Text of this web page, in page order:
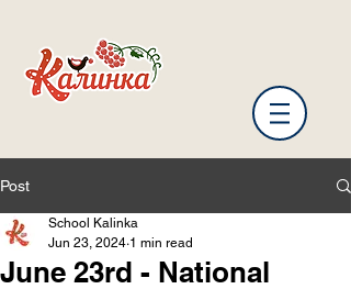
Post
June 23rd - National
School Kalinka
Jun 23, 2024 1 min read